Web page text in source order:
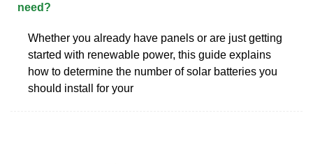
need?
Whether you already have panels or are just getting
started with renewable power, this guide explains
how to determine the number of solar batteries you
should install for your